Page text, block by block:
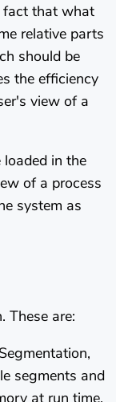
fact that what
relative parts
should be
the efficiency
view of a
in the
of a process
system as
These are:
segments and
at run time.